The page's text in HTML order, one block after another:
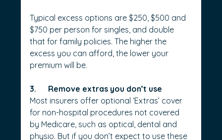
Typical excess options are $250, $500 and
$750 per person for singles, and double
that for family policies. The higher the
excess you can afford, the lower your
premium will be.
3.      Remove extras you don’t use
Most insurers offer optional ‘Extras’ cover
for non-hospital procedures not covered
by Medicare, such as optical, dental and
physio. But if you don’t expect to use these